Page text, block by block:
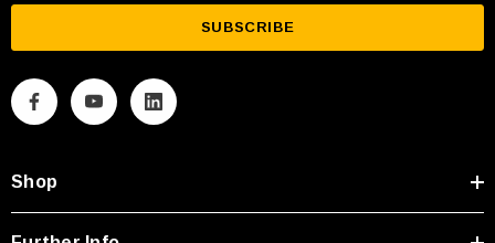
i
A
r
e
s
Shop